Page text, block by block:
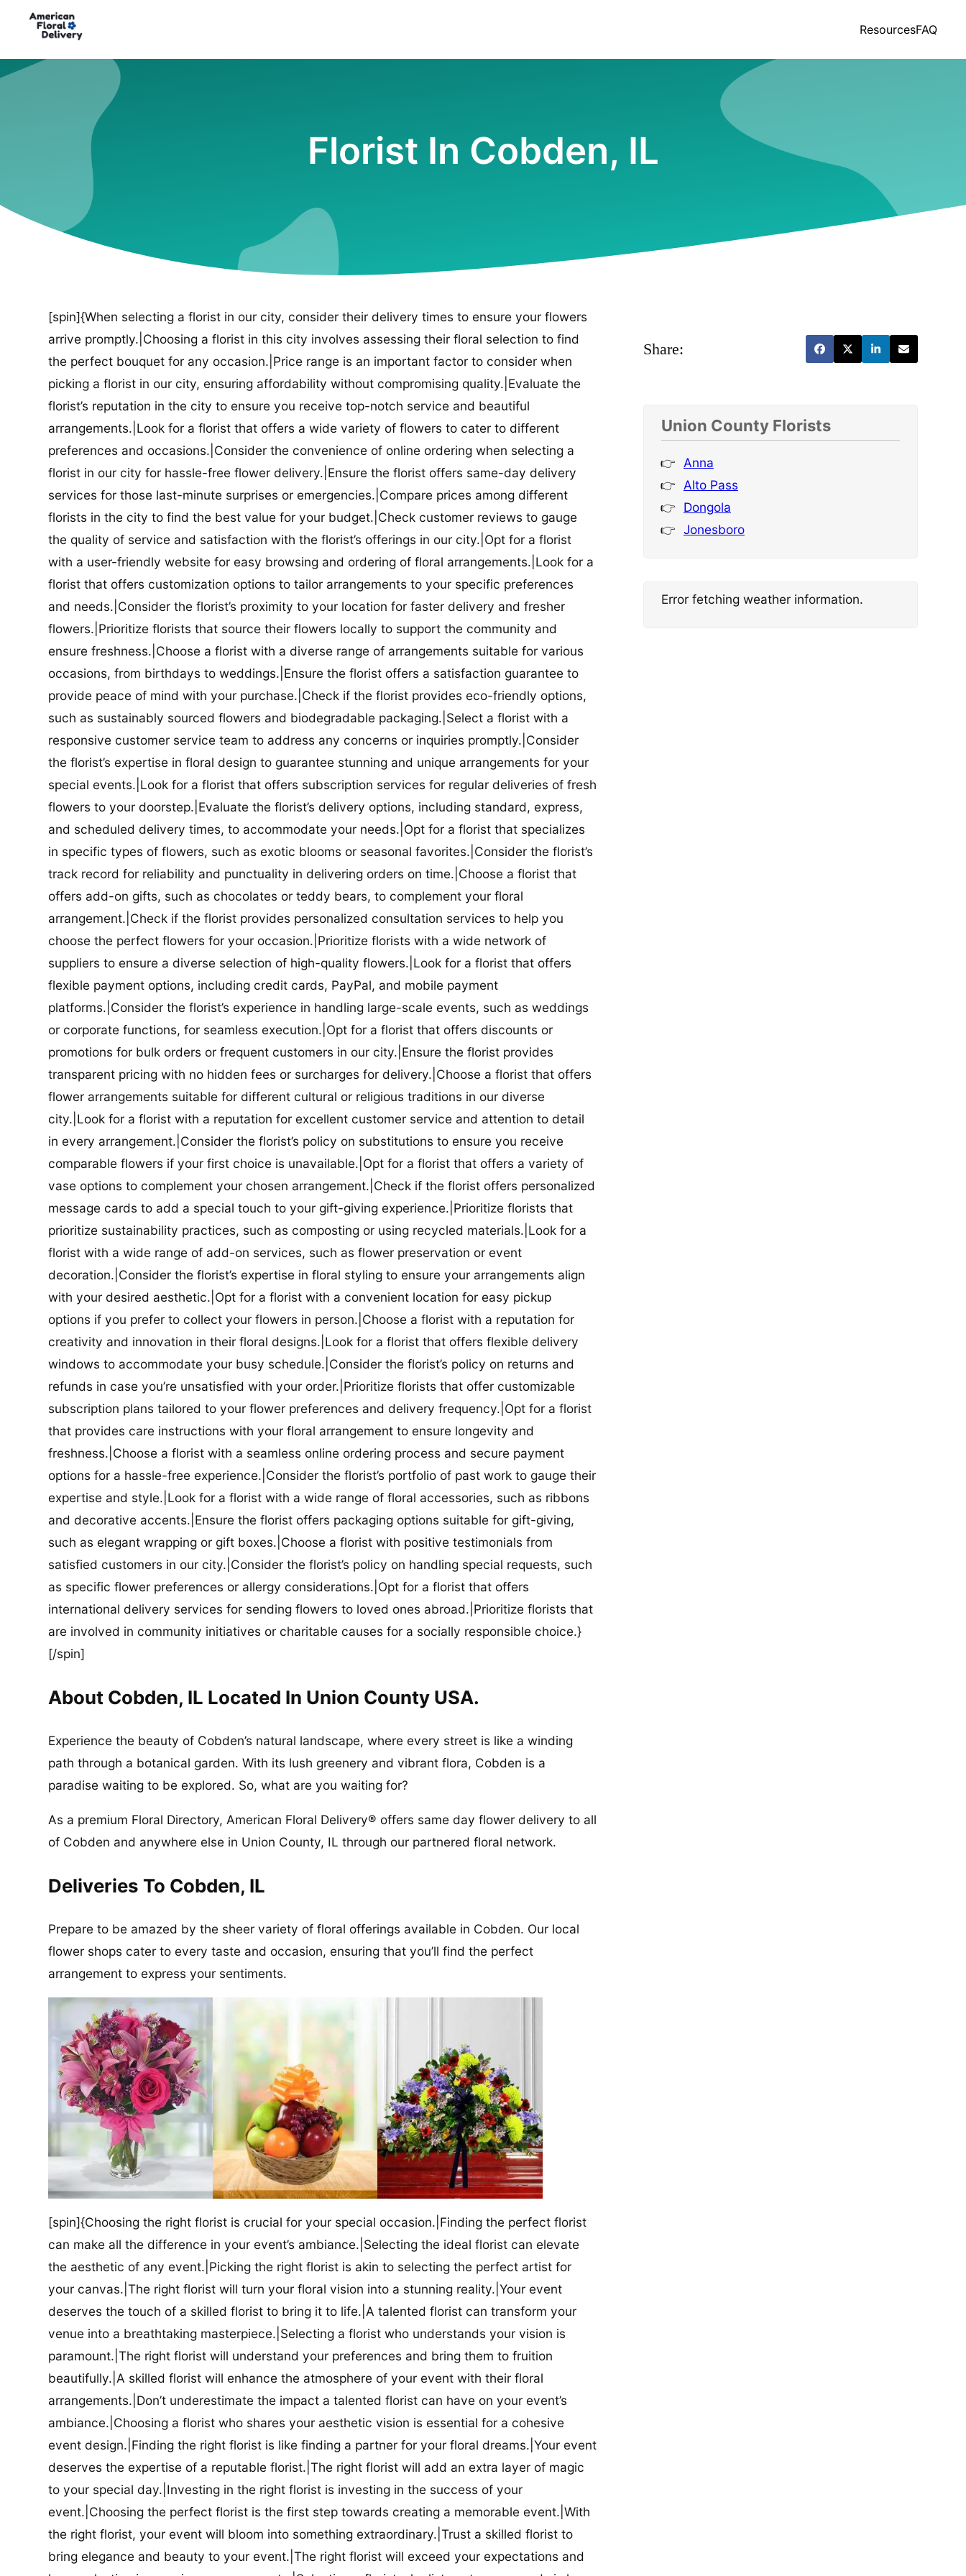
ResourcesFAQ
Florist In Cobden, IL
[spin]{When selecting a florist in our city, consider their delivery times to ensure your flowers
arrive promptly.|Choosing a florist in this city involves assessing their floral selection to find
the perfect bouquet for any occasion.|Price range is an important factor to consider when
picking a florist in our city, ensuring affordability without compromising quality.|Evaluate the
florist’s reputation in the city to ensure you receive top-notch service and beautiful
arrangements.|Look for a florist that offers a wide variety of flowers to cater to different
preferences and occasions.|Consider the convenience of online ordering when selecting a
florist in our city for hassle-free flower delivery.|Ensure the florist offers same-day delivery
services for those last-minute surprises or emergencies.|Compare prices among different
florists in the city to find the best value for your budget.|Check customer reviews to gauge
the quality of service and satisfaction with the florist’s offerings in our city.|Opt for a florist
with a user-friendly website for easy browsing and ordering of floral arrangements.|Look for a
florist that offers customization options to tailor arrangements to your specific preferences
and needs.|Consider the florist’s proximity to your location for faster delivery and fresher
flowers.|Prioritize florists that source their flowers locally to support the community and
ensure freshness.|Choose a florist with a diverse range of arrangements suitable for various
occasions, from birthdays to weddings.|Ensure the florist offers a satisfaction guarantee to
provide peace of mind with your purchase.|Check if the florist provides eco-friendly options,
such as sustainably sourced flowers and biodegradable packaging.|Select a florist with a
responsive customer service team to address any concerns or inquiries promptly.|Consider
the florist’s expertise in floral design to guarantee stunning and unique arrangements for your
special events.|Look for a florist that offers subscription services for regular deliveries of fresh
flowers to your doorstep.|Evaluate the florist’s delivery options, including standard, express,
and scheduled delivery times, to accommodate your needs.|Opt for a florist that specializes
in specific types of flowers, such as exotic blooms or seasonal favorites.|Consider the florist’s
track record for reliability and punctuality in delivering orders on time.|Choose a florist that
offers add-on gifts, such as chocolates or teddy bears, to complement your floral
arrangement.|Check if the florist provides personalized consultation services to help you
choose the perfect flowers for your occasion.|Prioritize florists with a wide network of
suppliers to ensure a diverse selection of high-quality flowers.|Look for a florist that offers
flexible payment options, including credit cards, PayPal, and mobile payment
platforms.|Consider the florist’s experience in handling large-scale events, such as weddings
or corporate functions, for seamless execution.|Opt for a florist that offers discounts or
promotions for bulk orders or frequent customers in our city.|Ensure the florist provides
transparent pricing with no hidden fees or surcharges for delivery.|Choose a florist that offers
flower arrangements suitable for different cultural or religious traditions in our diverse
city.|Look for a florist with a reputation for excellent customer service and attention to detail
in every arrangement.|Consider the florist’s policy on substitutions to ensure you receive
comparable flowers if your first choice is unavailable.|Opt for a florist that offers a variety of
vase options to complement your chosen arrangement.|Check if the florist offers personalized
message cards to add a special touch to your gift-giving experience.|Prioritize florists that
prioritize sustainability practices, such as composting or using recycled materials.|Look for a
florist with a wide range of add-on services, such as flower preservation or event
decoration.|Consider the florist’s expertise in floral styling to ensure your arrangements align
with your desired aesthetic.|Opt for a florist with a convenient location for easy pickup
options if you prefer to collect your flowers in person.|Choose a florist with a reputation for
creativity and innovation in their floral designs.|Look for a florist that offers flexible delivery
windows to accommodate your busy schedule.|Consider the florist’s policy on returns and
refunds in case you’re unsatisfied with your order.|Prioritize florists that offer customizable
subscription plans tailored to your flower preferences and delivery frequency.|Opt for a florist
that provides care instructions with your floral arrangement to ensure longevity and
freshness.|Choose a florist with a seamless online ordering process and secure payment
options for a hassle-free experience.|Consider the florist’s portfolio of past work to gauge their
expertise and style.|Look for a florist with a wide range of floral accessories, such as ribbons
and decorative accents.|Ensure the florist offers packaging options suitable for gift-giving,
such as elegant wrapping or gift boxes.|Choose a florist with positive testimonials from
satisfied customers in our city.|Consider the florist’s policy on handling special requests, such
as specific flower preferences or allergy considerations.|Opt for a florist that offers
international delivery services for sending flowers to loved ones abroad.|Prioritize florists that
are involved in community initiatives or charitable causes for a socially responsible choice.}
[/spin]
About Cobden, IL Located In Union County USA.
Experience the beauty of Cobden’s natural landscape, where every street is like a winding
path through a botanical garden. With its lush greenery and vibrant flora, Cobden is a
paradise waiting to be explored. So, what are you waiting for?
As a premium Floral Directory, American Floral Delivery® offers same day flower delivery to all
of Cobden and anywhere else in Union County, IL through our partnered floral network.
Deliveries To Cobden, IL
Prepare to be amazed by the sheer variety of floral offerings available in Cobden. Our local
flower shops cater to every taste and occasion, ensuring that you’ll find the perfect
arrangement to express your sentiments.
[spin]{Choosing the right florist is crucial for your special occasion.|Finding the perfect florist
can make all the difference in your event’s ambiance.|Selecting the ideal florist can elevate
the aesthetic of any event.|Picking the right florist is akin to selecting the perfect artist for
your canvas.|The right florist will turn your floral vision into a stunning reality.|Your event
deserves the touch of a skilled florist to bring it to life.|A talented florist can transform your
venue into a breathtaking masterpiece.|Selecting a florist who understands your vision is
paramount.|The right florist will understand your preferences and bring them to fruition
beautifully.|A skilled florist will enhance the atmosphere of your event with their floral
arrangements.|Don’t underestimate the impact a talented florist can have on your event’s
ambiance.|Choosing a florist who shares your aesthetic vision is essential for a cohesive
event design.|Finding the right florist is like finding a partner for your floral dreams.|Your event
deserves the expertise of a reputable florist.|The right florist will add an extra layer of magic
to your special day.|Investing in the right florist is investing in the success of your
event.|Choosing the perfect florist is the first step towards creating a memorable event.|With
the right florist, your event will bloom into something extraordinary.|Trust a skilled florist to
bring elegance and beauty to your event.|The right florist will exceed your expectations and
Share:
Union County Florists
Anna
Alto Pass
Dongola
Jonesboro
Error fetching weather information.